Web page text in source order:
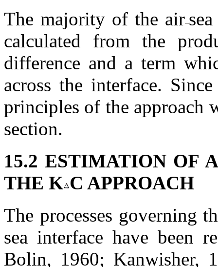
The majority of the air
calculated from the
difference and a term
across the interface.
principles of the
section.
15.2 ESTIMATION OF
THE K C APPROACH
The processes governing
sea interface have been
Bolin, 1960; Kanwisher,